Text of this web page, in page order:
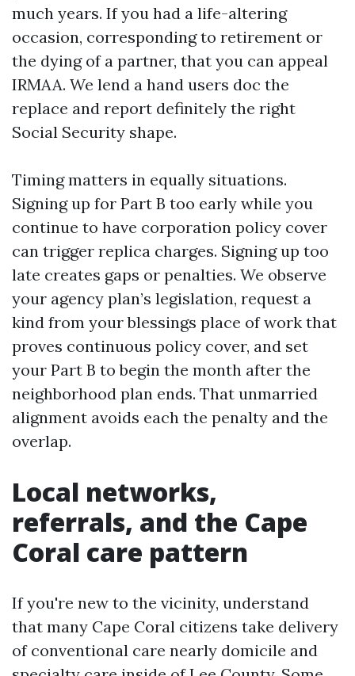
much years. If you had a life-altering
occasion, corresponding to retirement or
the dying of a partner, that you can appeal
IRMAA. We lend a hand users doc the
replace and report definitely the right
Social Security shape.
Timing matters in equally situations.
Signing up for Part B too early while you
continue to have corporation policy cover
can trigger replica charges. Signing up too
late creates gaps or penalties. We observe
your agency plan’s legislation, request a
kind from your blessings place of work that
proves continuous policy cover, and set
your Part B to begin the month after the
neighborhood plan ends. That unmarried
alignment avoids each the penalty and the
overlap.
Local networks,
referrals, and the Cape
Coral care pattern
If you're new to the vicinity, understand
that many Cape Coral citizens take delivery
of conventional care nearly domicile and